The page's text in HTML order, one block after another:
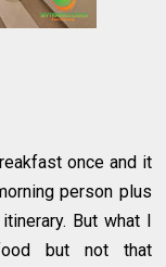
once and it
person plus
But what I
but not that